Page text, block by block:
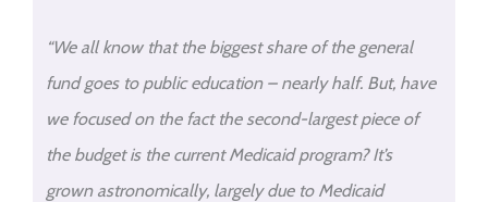
“We all know that the biggest share of the general
fund goes to public education – nearly half. But, have
we focused on the fact the second-largest piece of
the budget is the current Medicaid program? It’s
grown astronomically, largely due to Medicaid